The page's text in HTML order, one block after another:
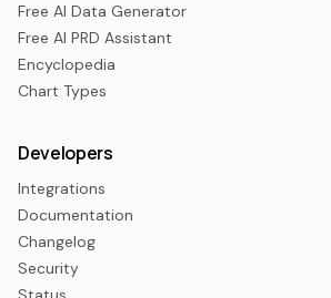
Free AI Data Generator
Free AI PRD Assistant
Encyclopedia
Chart Types
Developers
Integrations
Documentation
Changelog
Security